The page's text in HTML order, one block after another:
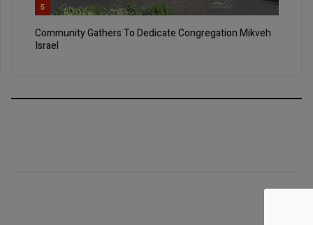
5
Community Gathers To Dedicate Congregation Mikveh
Israel